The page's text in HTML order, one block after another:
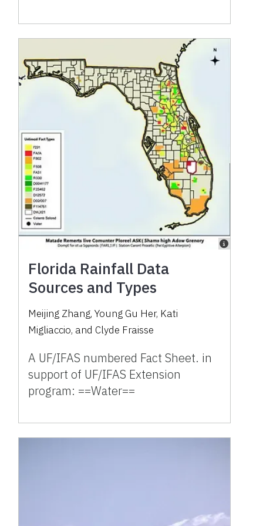
Florida Rainfall Data
Sources and Types
Meijing Zhang, Young Gu Her, Kati
Migliaccio, and Clyde Fraisse
A UF/IFAS numbered Fact Sheet. in
support of UF/IFAS Extension
program: ==Water==